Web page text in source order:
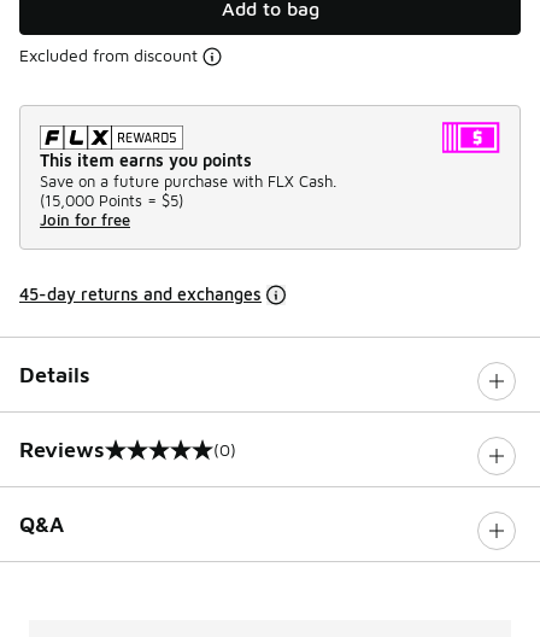
Add to bag
Excluded from discount
This item earns you points
Save on a future purchase with FLX Cash.
(15,000 Points = $5)
Join for free
45-day returns and exchanges
Details
Reviews
0 out of 5 rating (0)
Q&A